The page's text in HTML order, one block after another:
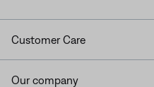
Customer Care
Our company